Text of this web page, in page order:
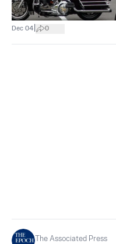
Dec 04 0
The Associated Press